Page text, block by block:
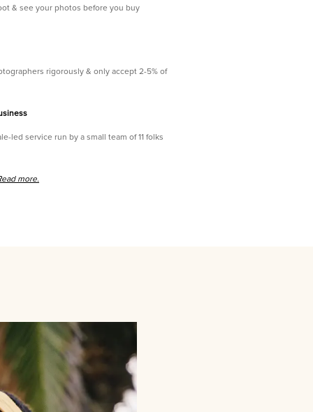
& see your photos before you buy
rigorously & only accept 2-5% of
led service run by a small team of 11 folks
more.